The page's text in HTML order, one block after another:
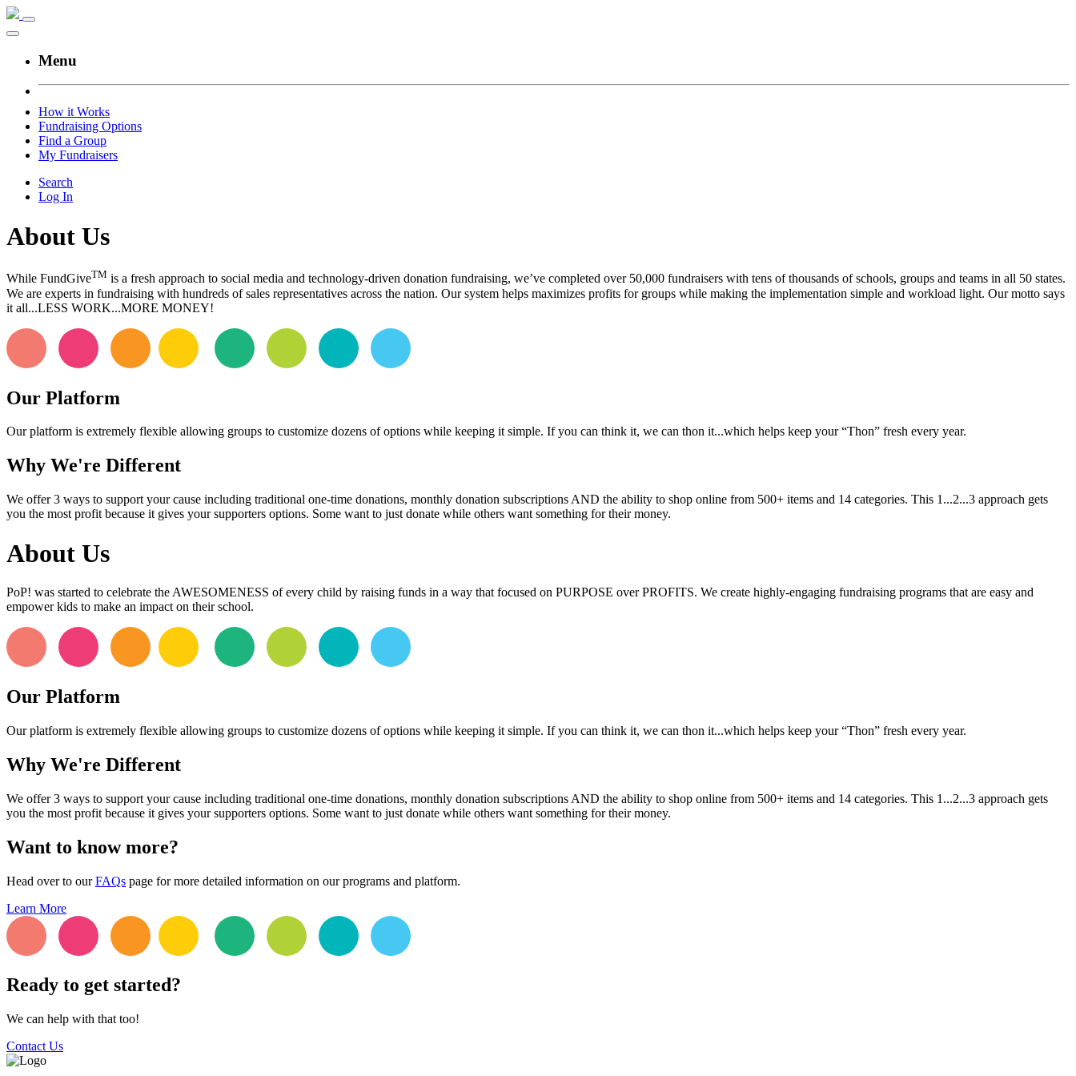
Menu
How it Works
Fundraising Options
Find a Group
My Fundraisers
Search
Log In
About Us
While FundGiveTM is a fresh approach to social media and technology-driven donation fundraising, we’ve completed over 50,000 fundraisers with tens of thousands of schools, groups and teams in all 50 states.
We are experts in fundraising with hundreds of sales representatives across the nation. Our system helps maximizes profits for groups while making the implementation simple and workload light. Our motto says
it all...LESS WORK...MORE MONEY!
Our Platform
Our platform is extremely flexible allowing groups to customize dozens of options while keeping it simple. If you can think it, we can thon it...which helps keep your “Thon” fresh every year.
Why We're Different
We offer 3 ways to support your cause including traditional one-time donations, monthly donation subscriptions AND the ability to shop online from 500+ items and 14 categories. This 1...2...3 approach gets
you the most profit because it gives your supporters options. Some want to just donate while others want something for their money.
About Us
PoP! was started to celebrate the AWESOMENESS of every child by raising funds in a way that focused on PURPOSE over PROFITS. We create highly-engaging fundraising programs that are easy and
empower kids to make an impact on their school.
Our Platform
Our platform is extremely flexible allowing groups to customize dozens of options while keeping it simple. If you can think it, we can thon it...which helps keep your “Thon” fresh every year.
Why We're Different
We offer 3 ways to support your cause including traditional one-time donations, monthly donation subscriptions AND the ability to shop online from 500+ items and 14 categories. This 1...2...3 approach gets
you the most profit because it gives your supporters options. Some want to just donate while others want something for their money.
Want to know more?
Head over to ourFAQs page for more detailed information on our programs and platform.
Learn More
Ready to get started?
We can help with that too!
Contact Us